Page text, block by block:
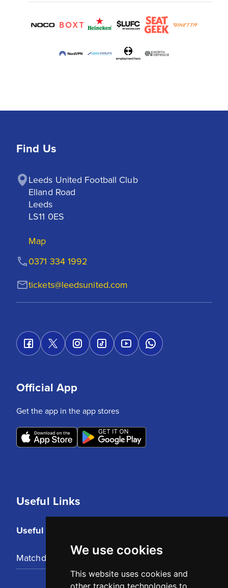
We use cookies
This website uses cookies and
other tracking technologies to
Find Us
Leeds United Football Club
Elland Road
Leeds
LS11 0ES
Map
tickets@leedsunited.com
0371 334 1992
Useful Links
Useful Links
Matchday Tickets
Official App
Get the app in the app stores